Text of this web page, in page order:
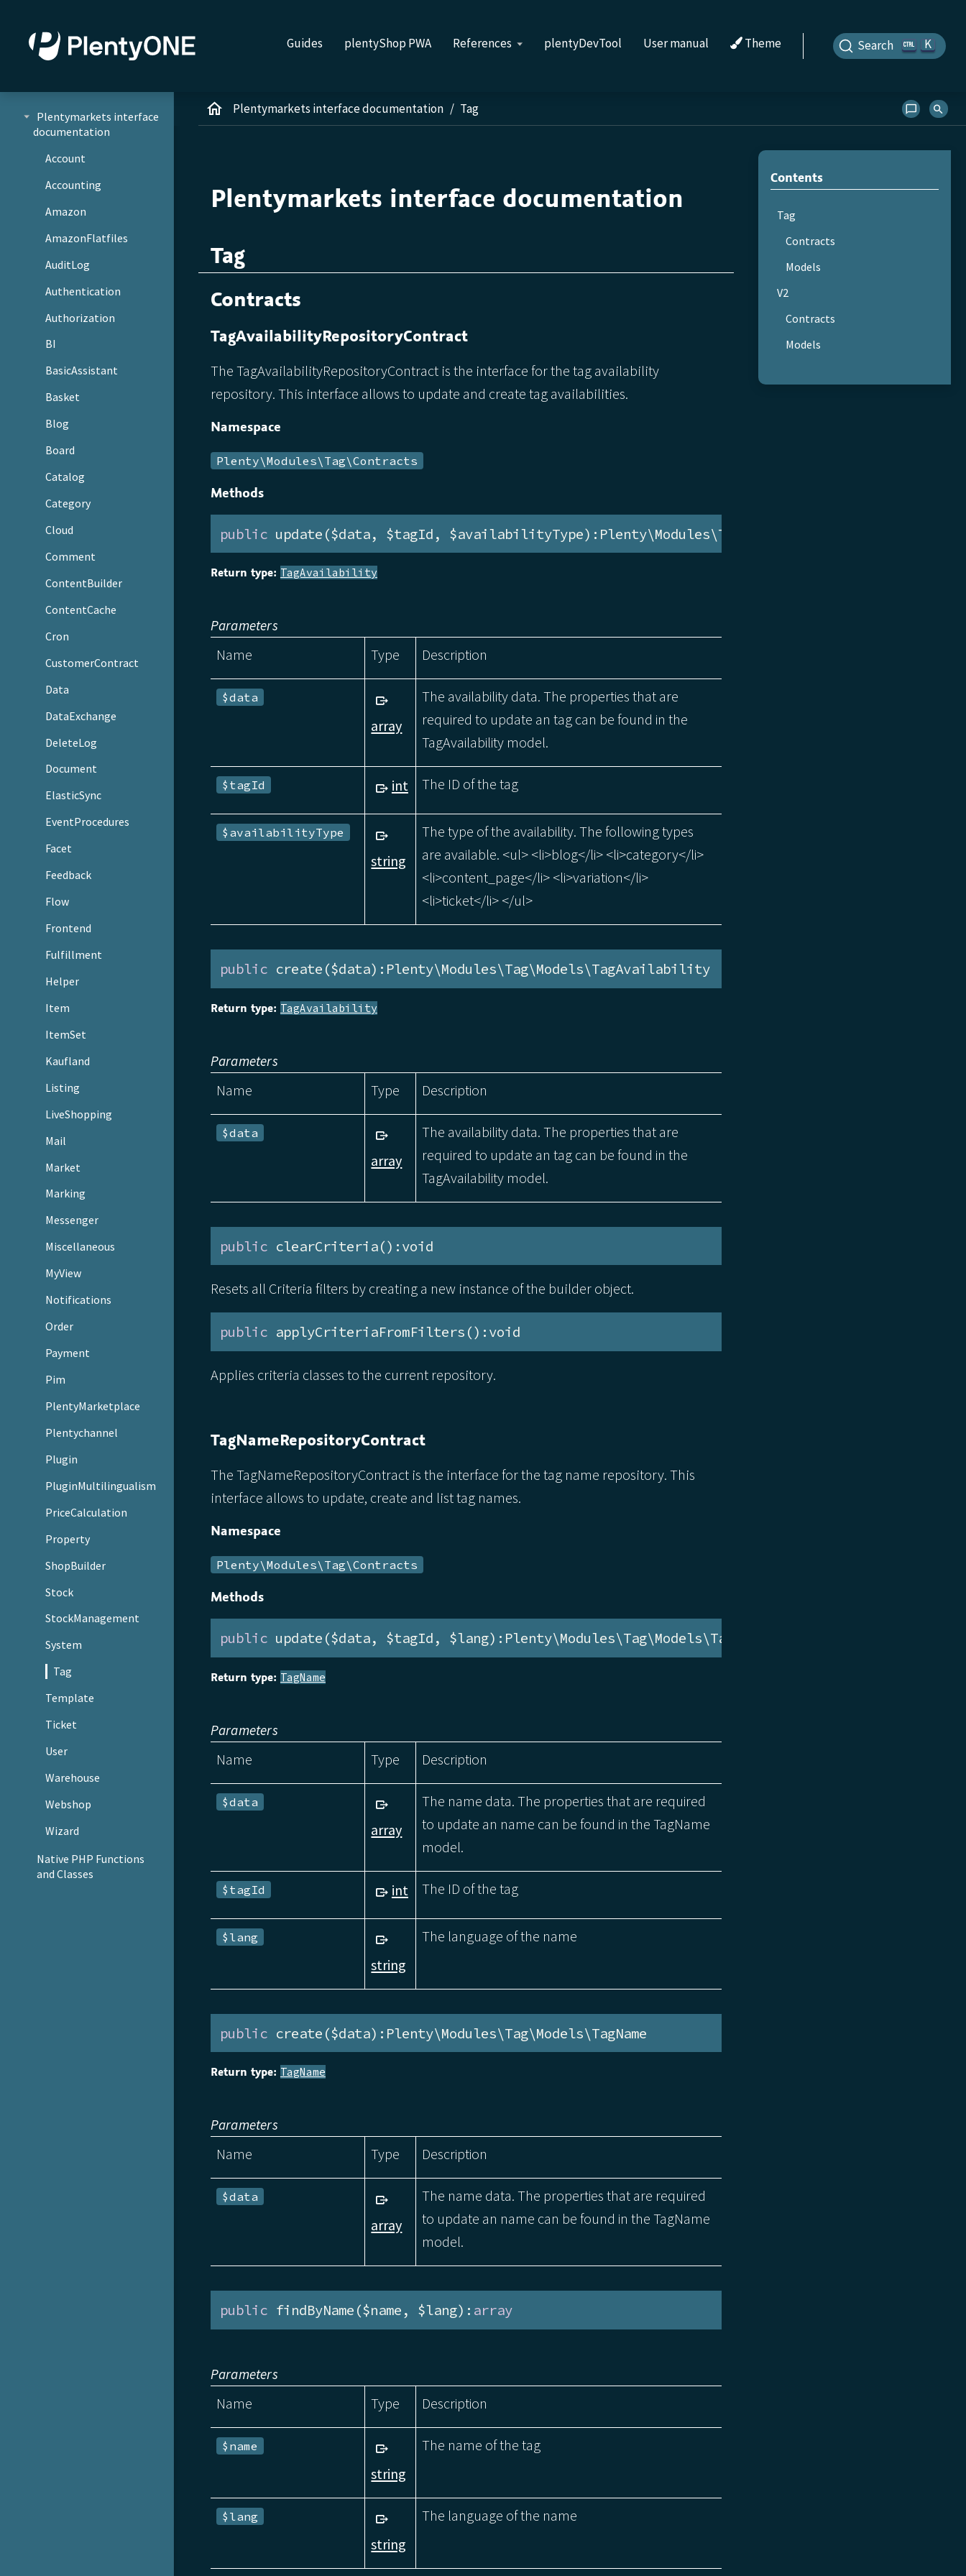
Guides plentyShop PWA References plentyDevTool User manual Theme Search K
Plentymarkets interface
documentation
Account
Accounting
Amazon
AmazonFlatfiles
AuditLog
Authentication
Authorization
BI
BasicAssistant
Basket
Blog
Board
Catalog
Category
Cloud
Comment
ContentBuilder
ContentCache
Cron
CustomerContract
Data
DataExchange
DeleteLog
Document
ElasticSync
EventProcedures
Facet
Feedback
Flow
Frontend
Fulfillment
Helper
Item
ItemSet
Kaufland
Listing
LiveShopping
Mail
Market
Marking
Messenger
Miscellaneous
MyView
Notifications
Order
Payment
Pim
PlentyMarketplace
Plentychannel
Plugin
PluginMultilingualism
PriceCalculation
Property
ShopBuilder
Stock
StockManagement
System
Tag
Template
Ticket
User
Warehouse
Webshop
Wizard
Native PHP Functions
and Classes
Plentymarkets interface documentation Tag
Plentymarkets interface documentation
Tag
Contracts
TagAvailabilityRepositoryContract
The TagAvailabilityRepositoryContract is the interface for the tag availability
repository. This interface allows to update and create tag availabilities.
Namespace
Plenty\Modules\Tag\Contracts
Methods
public update($data, $tagId, $availabilityType):Plenty\Modules\Tag\Models\TagAvailability
Return type: TagAvailability
Parameters
Name Type Description
$data
array
The availability data. The properties that are
required to update an tag can be found in the
TagAvailability model.
$tagId int The ID of the tag
$availabilityType
string
The type of the availability. The following types
are available. <ul> <li>blog</li> <li>category</li>
<li>content_page</li> <li>variation</li>
<li>ticket</li> </ul>
public create($data):Plenty\Modules\Tag\Models\TagAvailability
Return type: TagAvailability
Parameters
Name Type Description
$data
array
The availability data. The properties that are
required to update an tag can be found in the
TagAvailability model.
public clearCriteria():void
Resets all Criteria filters by creating a new instance of the builder object.
public applyCriteriaFromFilters():void
Applies criteria classes to the current repository.
TagNameRepositoryContract
The TagNameRepositoryContract is the interface for the tag name repository. This
interface allows to update, create and list tag names.
Namespace
Plenty\Modules\Tag\Contracts
Methods
public update($data, $tagId, $lang):Plenty\Modules\Tag\Models\TagName
Return type: TagName
Parameters
Name Type Description
$data
array
The name data. The properties that are required
to update an name can be found in the TagName
model.
$tagId int The ID of the tag
$lang
string
The language of the name
public create($data):Plenty\Modules\Tag\Models\TagName
Return type: TagName
Parameters
Name Type Description
$data
array
The name data. The properties that are required
to update an name can be found in the TagName
model.
public findByName($name, $lang): array
Parameters
Name Type Description
$name
string
The name of the tag
$lang
string
The language of the name
Contents
Tag
Contracts
Models
V2
Contracts
Models